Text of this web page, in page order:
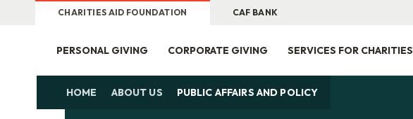
CHARITIES AID FOUNDATION CAF BANK
PERSONAL GIVING CORPORATE GIVING SERVICES FOR CHARITIES
HOME ABOUT US PUBLIC AFFAIRS AND POLICY